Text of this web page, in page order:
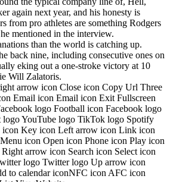
again next year, and his honesty is
from pro athletes are something Rodgers
mentioned in the interview.
than the world is catching up.
back nine, including consecutive ones on
eking out a one-stroke victory at 10
Will Zalatoris.
arrow icon Close icon Copy Url Three
Email icon Email icon Exit Fullscreen
logo Football icon Facebook logo
logo YouTube logo TikTok logo Spotify
Key icon Left arrow icon Link icon
icon Open icon Phone icon Play icon
arrow icon Search icon Select icon
logo Twitter logo Up arrow icon
to calendar iconNFC icon AFC icon